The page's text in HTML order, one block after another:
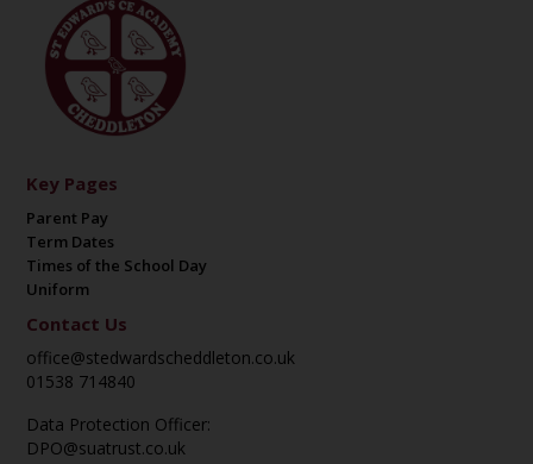
Key Pages
Parent Pay
Term Dates
Times of the School Day
Uniform
Contact Us
office@stedwardscheddleton.co.uk
01538 714840
Data Protection Officer:
DPO@suatrust.co.uk